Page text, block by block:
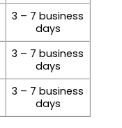
3 – 7 business
days
3 – 7 business
days
3 – 7 business
days